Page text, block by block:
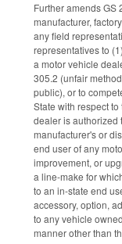
Further amends GS
manufacturer,
any field
representatives to
a motor vehicle
305.2 (unfair
public), or to
State with respect
dealer is authorized
manufacturer's or
end user of any
improvement, or
a line-make for
to an in-state end
accessory, option,
to any vehicle
manner other than